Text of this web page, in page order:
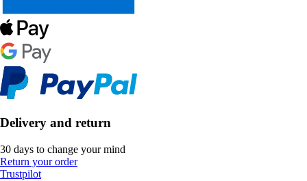
Delivery and return
30 days to change your mind
Return your order
Trustpilot